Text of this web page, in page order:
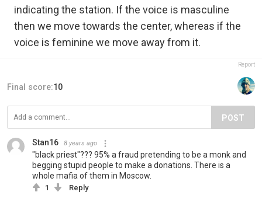
indicating the station. If the voice is masculine
then we move towards the center, whereas if the
voice is feminine we move away from it.
Report
Final score:10
POST
Stan16 8 years ago
"black priest"??? 95% a fraud pretending to be a monk and
begging stupid people to make a donations. There is a
whole mafia of them in Moscow.
1 Reply